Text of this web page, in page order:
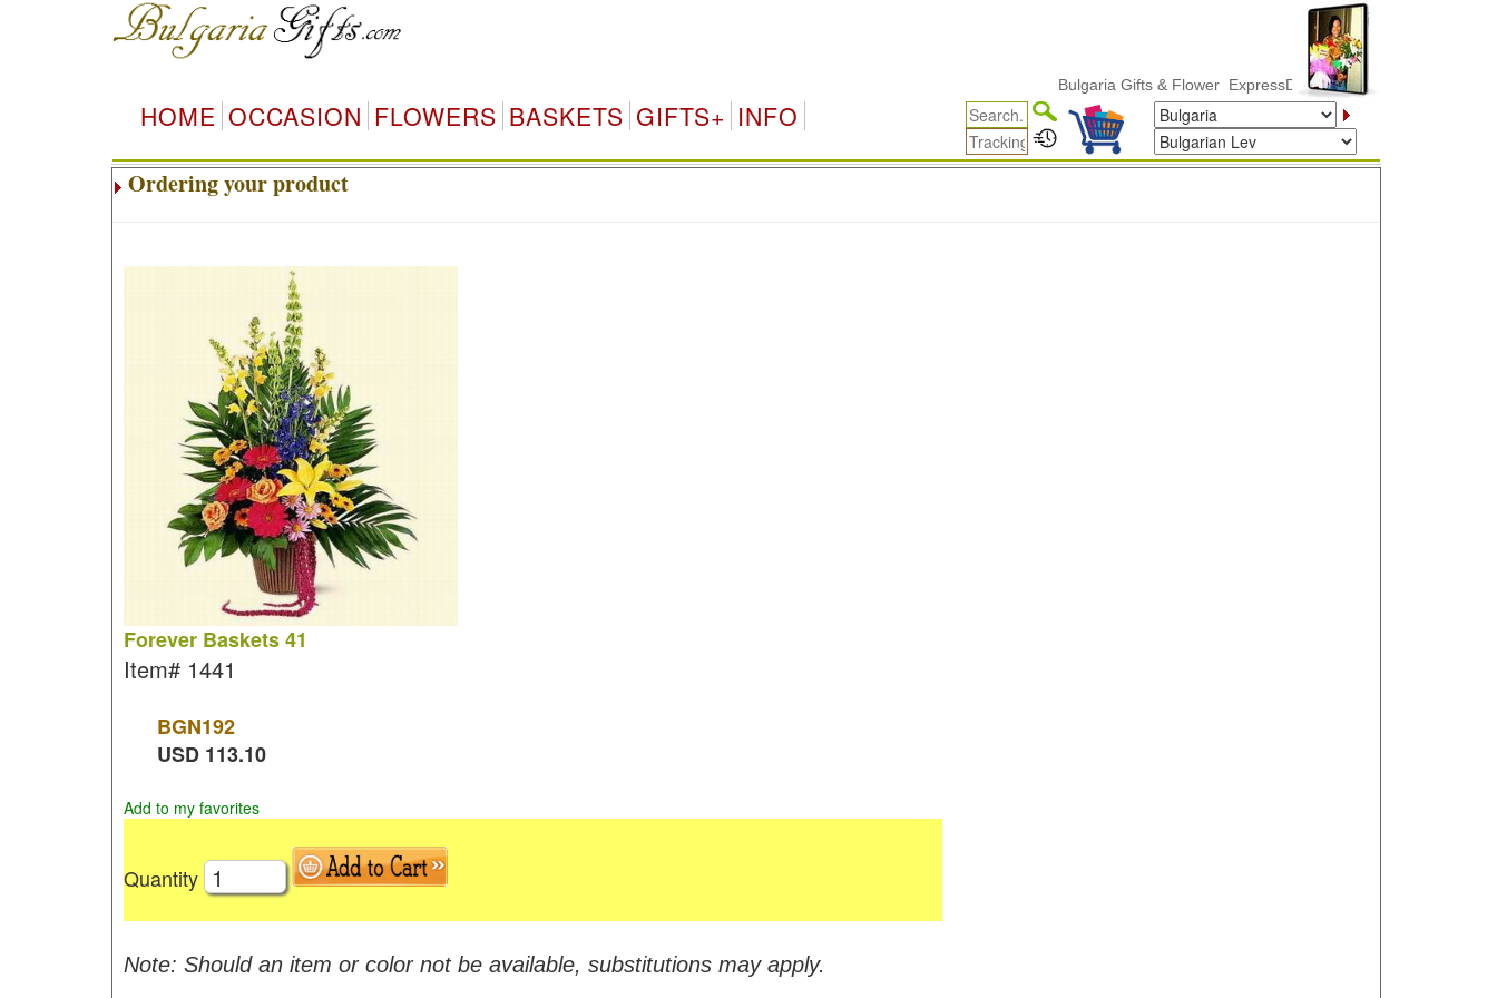
Bulgaria Gifts & Flower ExpressDelivery
HOME OCCASION FLOWERS BASKETS GIFTS+ INFO
Ordering your product
Forever Baskets 41
Item# 1441
BGN192
USD 113.10
Add to my favorites
Quantity
Note: Should an item or color not be available, substitutions may apply.